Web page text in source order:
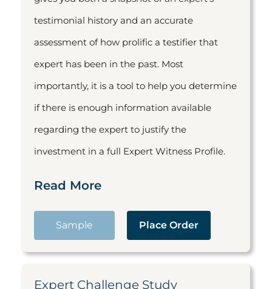
testimonial history and an accurate
assessment of how prolific a testifier that
expert has been in the past. Most
importantly, it is a tool to help you determine
if there is enough information available
regarding the expert to justify the
investment in a full Expert Witness Profile.
Read More
Sample Place Order
Expert Challenge Study